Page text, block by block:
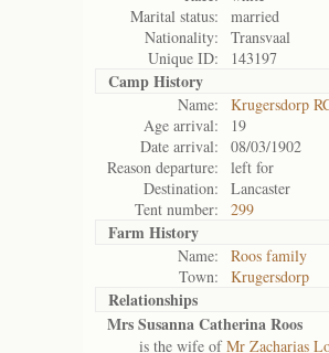
Marital status:
married
Nationality:
Transvaal
Unique ID:
143197
Camp History
Name:
Krugersdorp
Age arrival:
19
Date arrival:
08/03/1902
Reason departure:
left for
Destination:
Lancaster
Tent number:
299
Farm History
Name:
Roos family
Town:
Krugersdorp
Relationships
Mrs Susanna Catherina Roos
is the wife ofMr Zacharias